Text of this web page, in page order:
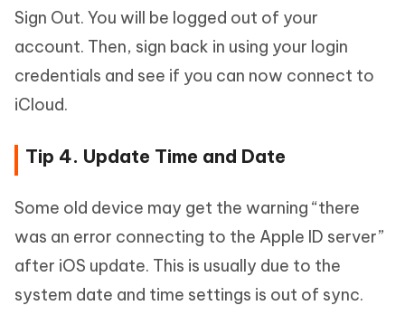
Sign Out. You will be logged out of your
account. Then, sign back in using your login
credentials and see if you can now connect to
iCloud.
Tip 4. Update Time and Date
Some old device may get the warning “there
was an error connecting to the Apple ID server”
after iOS update. This is usually due to the
system date and time settings is out of sync.